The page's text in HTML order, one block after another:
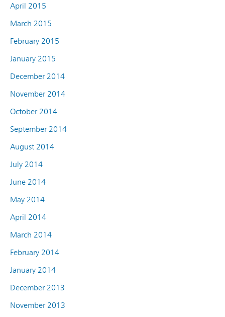
April 2015
March 2015
February 2015
January 2015
December 2014
November 2014
October 2014
September 2014
August 2014
July 2014
June 2014
May 2014
April 2014
March 2014
February 2014
January 2014
December 2013
November 2013